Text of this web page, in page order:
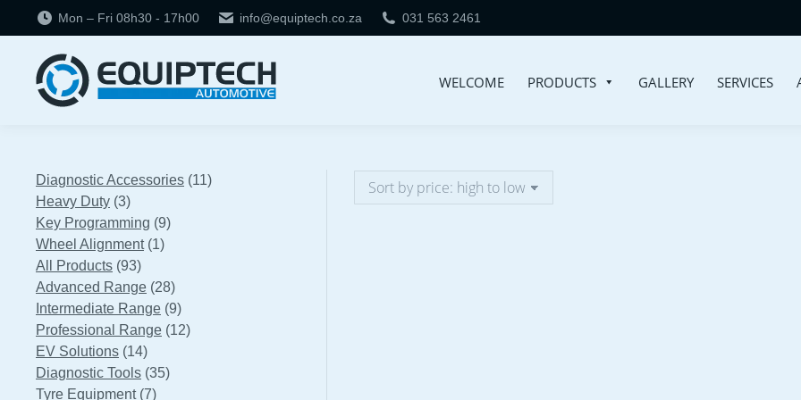
Mon – Fri 08h30 - 17h00 info@equiptech.co.za 031 563 2461
WELCOME PRODUCTS GALLERY SERVICES
Diagnostic Accessories 1111
Heavy Duty 33
products
Key Programming 99
Wheel Alignment 11
All Products 9393
products
Advanced Range 2828
products
Intermediate Range 99
products
Professional Range 1212
EV Solutions 1414
products
Diagnostic Tools 3535
Tyre Equipment 77